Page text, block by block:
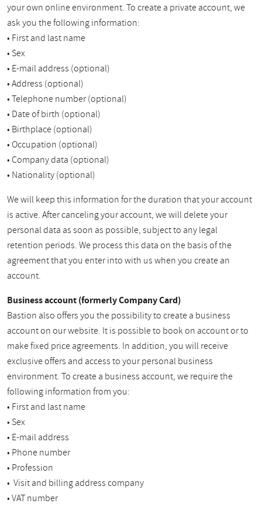
your own online environment. To create a private account, we
ask you the following information:
• First and last name
• Sex
• E-mail address (optional)
• Address (optional)
• Telephone number (optional)
• Date of birth (optional)
• Birthplace (optional)
• Occupation (optional)
• Company data (optional)
• Nationality (optional)
We will keep this information for the duration that your account
is active. After canceling your account, we will delete your
personal data as soon as possible, subject to any legal
retention periods. We process this data on the basis of the
agreement that you enter into with us when you create an
account.
Business account (formerly Company Card)
Bastion also offers you the possibility to create a business
account on our website. It is possible to book on account or to
make fixed price agreements. In addition, you will receive
exclusive offers and access to your personal business
environment. To create a business account, we require the
following information from you:
• First and last name
• Sex
• E-mail address
• Phone number
• Profession
• Visit and billing address company
• VAT number